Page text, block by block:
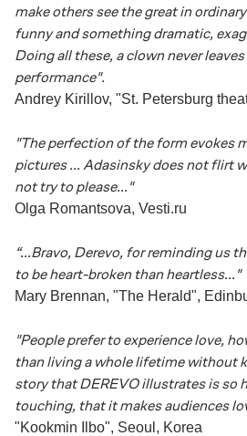
make others see the great in
funny and something dramatic,
Doing all these, a clown never
performance".
Andrey Kirillov, "St. Petersburg
"The perfection of the form evokes
pictures ... Adasinsky does not flirt
not try to please..."
Olga Romantsova, Vesti.ru
“...Bravo, Derevo, for reminding us
to be heart-broken than heartless..."
Mary Brennan, "The Herald",
"People prefer to experience love,
than living a whole lifetime without
story that DEREVO illustrates is so
touching, that it makes audiences
"Kookmin Ilbo", Seoul, Korea